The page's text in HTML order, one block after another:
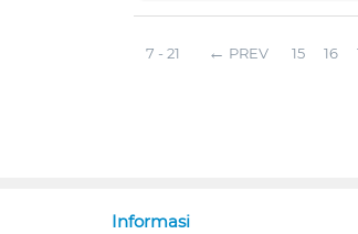
7 - 21 PREV 15 16
Informasi